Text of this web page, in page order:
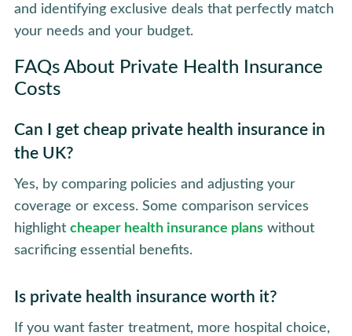
and identifying exclusive deals that perfectly match
your needs and your budget.
FAQs About Private Health Insurance
Costs
Can I get cheap private health insurance in
the UK?
Yes, by comparing policies and adjusting your
coverage or excess. Some comparison services
highlight cheaper health insurance planswithout
sacrificing essential benefits.
Is private health insurance worth it?
If you want faster treatment, more hospital choice,